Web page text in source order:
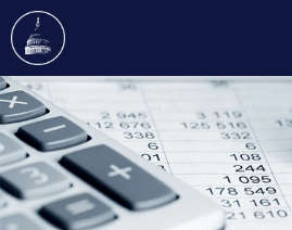
Skip
to
main
content